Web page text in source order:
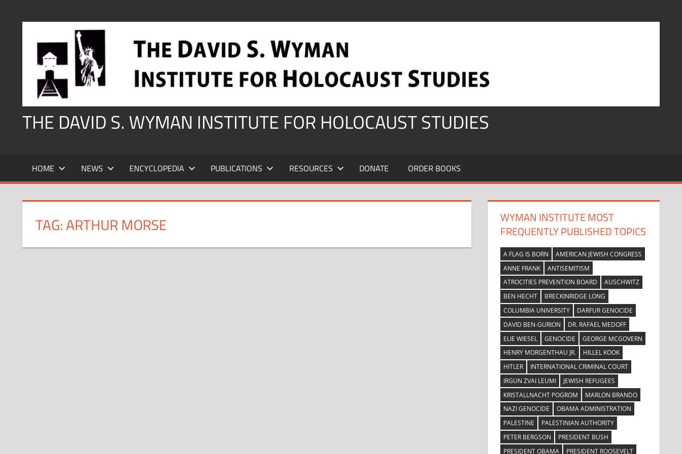
THE DAVID S. WYMAN INSTITUTE FOR HOLOCAUST STUDIES
HOME NEWS ENCYCLOPEDIA PUBLICATIONS RESOURCES DONATE ORDER BOOKS
TAG:ARTHUR MORSE
WYMAN INSTITUTE MOST
FREQUENTLY PUBLISHED TOPICS
A FLAG IS BORN
AMERICAN JEWISH CONGRESS
ANNE FRANK
ANTISEMITISM
ATROCITIES PREVENTION BOARD
AUSCHWITZ
BEN HECHT
BRECKINRIDGE LONG
COLUMBIA UNIVERSITY
DARFUR GENOCIDE
DAVID BEN-GURION
DR. RAFAEL MEDOFF
ELIE WIESEL
GENOCIDE
GEORGE MCGOVERN
HENRY MORGENTHAU JR.
HILLEL KOOK
HITLER
INTERNATIONAL CRIMINAL COURT
IRGUN ZVAI LEUMI
JEWISH REFUGEES
KRISTALLNACHT POGROM
MARLON BRANDO
NAZI GENOCIDE
OBAMA ADMINISTRATION
PALESTINE
PALESTINIAN AUTHORITY
PETER BERGSON
PRESIDENT BUSH
PRESIDENT OBAMA
PRESIDENT ROOSEVELT